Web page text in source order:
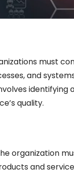
must
and
quality.
organization
and